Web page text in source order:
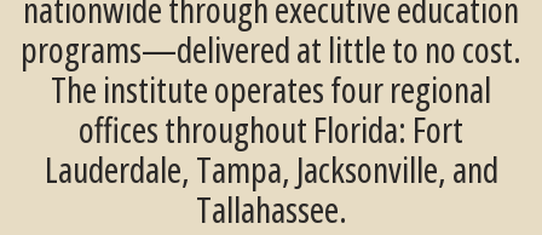
programs—delivered at little to no cost.
The institute operates four regional
offices throughout Florida: Fort
Lauderdale, Tampa, Jacksonville, and
Tallahassee.